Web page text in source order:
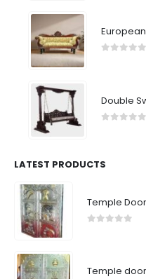
Double
LATEST PRODUCTS
Temple
Temple